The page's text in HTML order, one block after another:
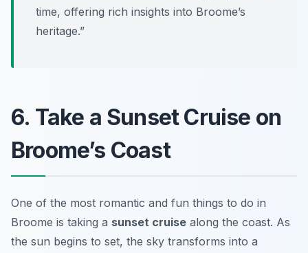
time, offering rich insights into Broome’s
heritage.”
6. Take a Sunset Cruise on
Broome’s Coast
One of the most romantic and fun things to do in
Broome is taking a sunset cruise along the coast. As
the sun begins to set, the sky transforms into a